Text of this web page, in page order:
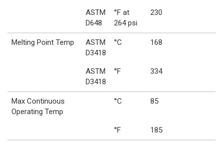
ASTM
D648
°F at
264 psi
230
Melting Point Temp
ASTM
D3418
°C 168
ASTM
D3418
°F 334
Max Continuous
Operating Temp
°C 85
°F 185